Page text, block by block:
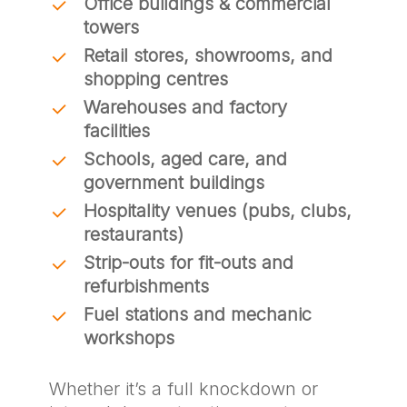
towers
Retail stores, showrooms, and
shopping centres
Warehouses and factory
facilities
Schools, aged care, and
government buildings
Hospitality venues (pubs, clubs,
restaurants)
Strip-outs for fit-outs and
refurbishments
Fuel stations and mechanic
workshops
Whether it’s a full knockdown or